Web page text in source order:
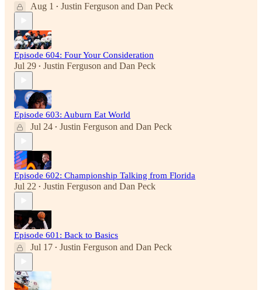
Aug 1 • Justin Ferguson and Dan Peck
Episode 604: Four Your Consideration
Jul 29 • Justin Ferguson and Dan Peck
Episode 603: Auburn Eat World
Jul 24 • Justin Ferguson and Dan Peck
Episode 602: Championship Talking from Florida
Jul 22 • Justin Ferguson and Dan Peck
Episode 601: Back to Basics
Jul 17 • Justin Ferguson and Dan Peck